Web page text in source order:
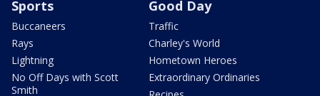
Sports
Buccaneers
Rays
Lightning
No Off Days with Scott
Smith
Good Day
Traffic
Charley's World
Hometown Heroes
Extraordinary Ordinaries